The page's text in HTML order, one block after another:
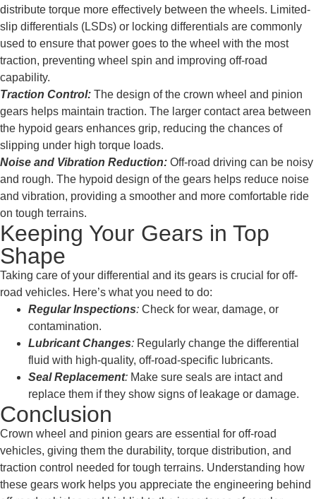
distribute torque more effectively between the wheels. Limited-
slip differentials (LSDs) or locking differentials are commonly
used to ensure that power goes to the wheel with the most
traction, preventing wheel spin and improving off-road
capability.
Traction Control: The design of the crown wheel and pinion
gears helps maintain traction. The larger contact area between
the hypoid gears enhances grip, reducing the chances of
slipping under high torque loads.
Noise and Vibration Reduction: Off-road driving can be noisy
and rough. The hypoid design of the gears helps reduce noise
and vibration, providing a smoother and more comfortable ride
on tough terrains.
Keeping Your Gears in Top
Shape
Taking care of your differential and its gears is crucial for off-
road vehicles. Here’s what you need to do:
Regular Inspections: Check for wear, damage, or
contamination.
Lubricant Changes: Regularly change the differential
fluid with high-quality, off-road-specific lubricants.
Seal Replacement: Make sure seals are intact and
replace them if they show signs of leakage or damage.
Conclusion
Crown wheel and pinion gears are essential for off-road
vehicles, giving them the durability, torque distribution, and
traction control needed for tough terrains. Understanding how
these gears work helps you appreciate the engineering behind